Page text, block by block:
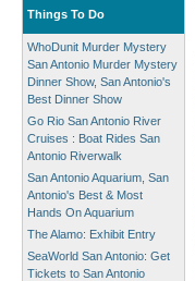
Things To Do
WhoDunit Murder Mystery
San Antonio Murder Mystery
Dinner Show, San Antonio's
Best Dinner Show
Go Rio San Antonio River
Cruises : Boat Rides San
Antonio Riverwalk
San Antonio Aquarium, San
Antonio's Best & Most
Hands On Aquarium
The Alamo: Exhibit Entry
SeaWorld San Antonio: Get
Tickets to San Antonio